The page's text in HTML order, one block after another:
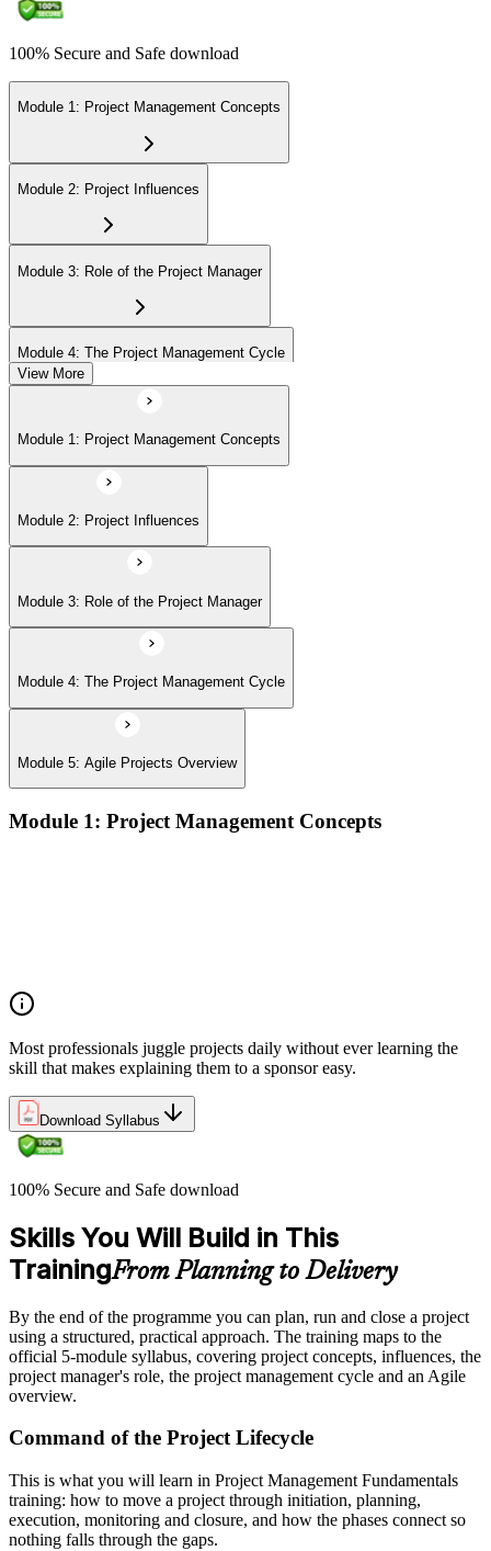
100% Secure and Safe download
Module 1: Project Management Concepts
Module 2: Project Influences
Module 3: Role of the Project Manager
Module 4: The Project Management Cycle
Module 5: Agile Projects Overview
View More
Module 1: Project Management Concepts
Module 2: Project Influences
Module 3: Role of the Project Manager
Module 4: The Project Management Cycle
Module 5: Agile Projects Overview
Module 1: Project Management Concepts
Most professionals juggle projects daily without ever learning the
skill that makes explaining them to a sponsor easy.
Download Syllabus
100% Secure and Safe download
Skills You Will Build in This
TrainingFrom Planning to Delivery
By the end of the programme you can plan, run and close a project
using a structured, practical approach. The training maps to the
official 5-module syllabus, covering project concepts, influences, the
project manager's role, the project management cycle and an Agile
overview.
Command of the Project Lifecycle
This is what you will learn in Project Management Fundamentals
training: how to move a project through initiation, planning,
execution, monitoring and closure, and how the phases connect so
nothing falls through the gaps.